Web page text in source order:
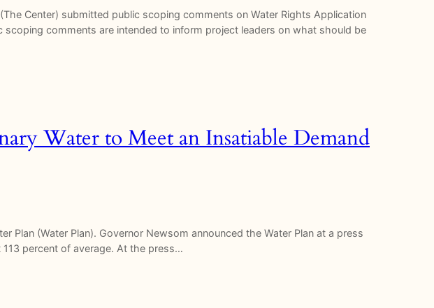
Center) submitted public scoping comments on Water Rights Application
comments are intended to inform project leaders on what should be
Water to Meet an Insatiable Demand
Plan (Water Plan). Governor Newsom announced the Water Plan at a press
percent of average. At the press…